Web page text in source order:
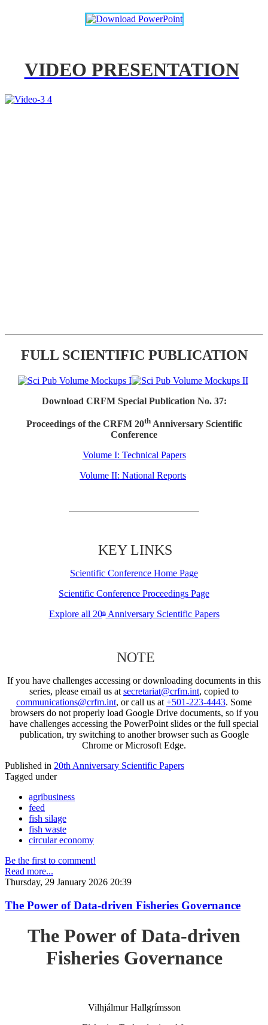
VIDEO PRESENTATION
FULL SCIENTIFIC PUBLICATION
Download CRFM Special Publication No. 37:
Proceedings of the CRFM 20thAnniversary Scientific
Conference
Volume I: Technical Papers
Volume II: National Reports
KEY LINKS
Scientific Conference Home Page
Scientific Conference Proceedings Page
Explore all 20thAnniversary Scientific Papers
NOTE
If you have challenges accessing or downloading documents in this
series, please email us at secretariat@crfm.int, copied to
communications@crfm.int, or call us at +501-223-4443. Some
browsers do not properly load Google Drive documents, so if you
have challenges accessing the PowerPoint slides or the full special
publication, try switching to another browser such as Google
Chrome or Microsoft Edge.
Published in 20th Anniversary Scientific Papers
Tagged under
agribusiness
feed
fish silage
fish waste
circular economy
Be the first to comment!
Read more...
Thursday, 29 January 2026 20:39
The Power of Data-driven Fisheries Governance
The Power of Data-driven
Fisheries Governance
Vilhjálmur Hallgrímsson